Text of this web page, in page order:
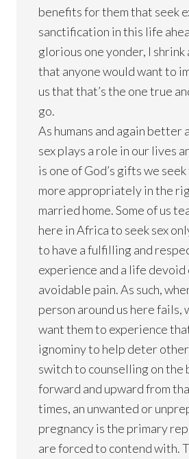
benefits for them that seek
sanctification in this life
glorious one yonder, I
that anyone would want to
us that that’s the one true
go.
As humans and again better
sex plays a role in our lives
is one of God’s gifts we
more appropriately in the
married home. Some of us
here in Africa to seek sex
to have a fulfilling and
experience and a life devoid
avoidable pain. As such,
person around us here fails,
want them to experience
ignominy to help deter
switch to counselling on the
forward and upward from
times, an unwanted or
pregnancy is the primary
are forced to contend with.